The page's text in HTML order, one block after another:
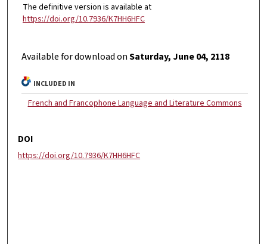
The definitive version is available at
https://doi.org/10.7936/K7HH6HFC
Available for download onSaturday, June 04, 2118
INCLUDED IN
French and Francophone Language and Literature Commons
DOI
https://doi.org/10.7936/K7HH6HFC